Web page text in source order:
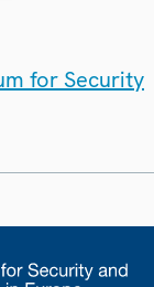
for Security